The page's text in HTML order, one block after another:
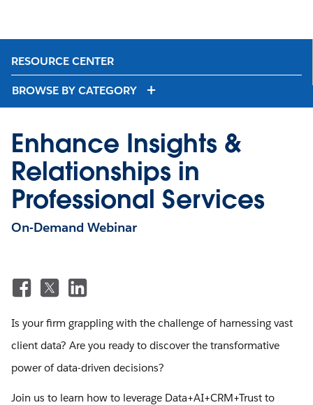
RESOURCE CENTER
BROWSE BY CATEGORY
Enhance Insights &
Relationships in
Professional Services
On-Demand Webinar
Is your firm grappling with the challenge of harnessing vast
client data? Are you ready to discover the transformative
power of data-driven decisions?
Join us to learn how to leverage Data+AI+CRM+Trust to